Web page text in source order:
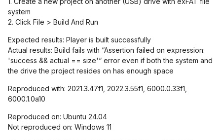
system
2. Click File > Build And Run
Expected results: Player is built successfully
Actual results: Build fails with “Assertion failed on expression:
'success && actual == size'“ error even if both the system and
the drive the project resides on has enough space
Reproduced with: 2021.3.47f1, 2022.3.55f1, 6000.0.33f1,
6000.1.0a10
Reproduced on: Ubuntu 24.04
Not reproduced on: Windows 11